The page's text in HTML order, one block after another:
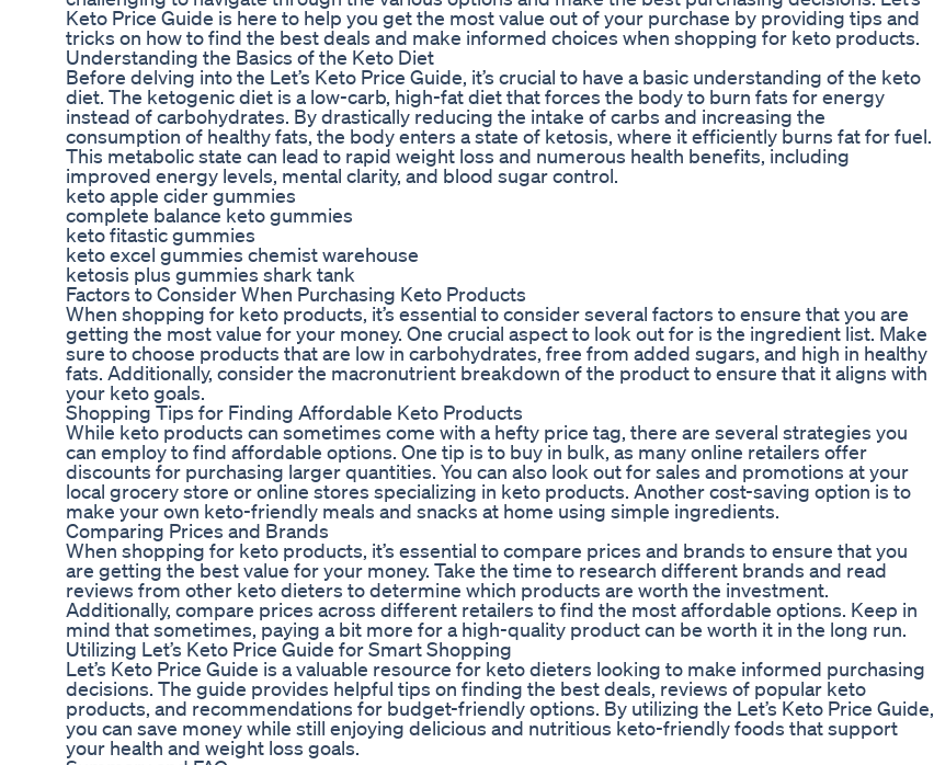
Keto Price Guide is here to help you get the most value out of your purchase by providing tips and
tricks on how to find the best deals and make informed choices when shopping for keto products.
Understanding the Basics of the Keto Diet
Before delving into the Let’s Keto Price Guide, it’s crucial to have a basic understanding of the keto
diet. The ketogenic diet is a low-carb, high-fat diet that forces the body to burn fats for energy
instead of carbohydrates. By drastically reducing the intake of carbs and increasing the
consumption of healthy fats, the body enters a state of ketosis, where it efficiently burns fat for fuel.
This metabolic state can lead to rapid weight loss and numerous health benefits, including
improved energy levels, mental clarity, and blood sugar control.
keto apple cider gummies
complete balance keto gummies
keto fitastic gummies
keto excel gummies chemist warehouse
ketosis plus gummies shark tank
Factors to Consider When Purchasing Keto Products
When shopping for keto products, it’s essential to consider several factors to ensure that you are
getting the most value for your money. One crucial aspect to look out for is the ingredient list. Make
sure to choose products that are low in carbohydrates, free from added sugars, and high in healthy
fats. Additionally, consider the macronutrient breakdown of the product to ensure that it aligns with
your keto goals.
Shopping Tips for Finding Affordable Keto Products
While keto products can sometimes come with a hefty price tag, there are several strategies you
can employ to find affordable options. One tip is to buy in bulk, as many online retailers offer
discounts for purchasing larger quantities. You can also look out for sales and promotions at your
local grocery store or online stores specializing in keto products. Another cost-saving option is to
make your own keto-friendly meals and snacks at home using simple ingredients.
Comparing Prices and Brands
When shopping for keto products, it’s essential to compare prices and brands to ensure that you
are getting the best value for your money. Take the time to research different brands and read
reviews from other keto dieters to determine which products are worth the investment.
Additionally, compare prices across different retailers to find the most affordable options. Keep in
mind that sometimes, paying a bit more for a high-quality product can be worth it in the long run.
Utilizing Let’s Keto Price Guide for Smart Shopping
Let’s Keto Price Guide is a valuable resource for keto dieters looking to make informed purchasing
decisions. The guide provides helpful tips on finding the best deals, reviews of popular keto
products, and recommendations for budget-friendly options. By utilizing the Let’s Keto Price Guide,
you can save money while still enjoying delicious and nutritious keto-friendly foods that support
your health and weight loss goals.